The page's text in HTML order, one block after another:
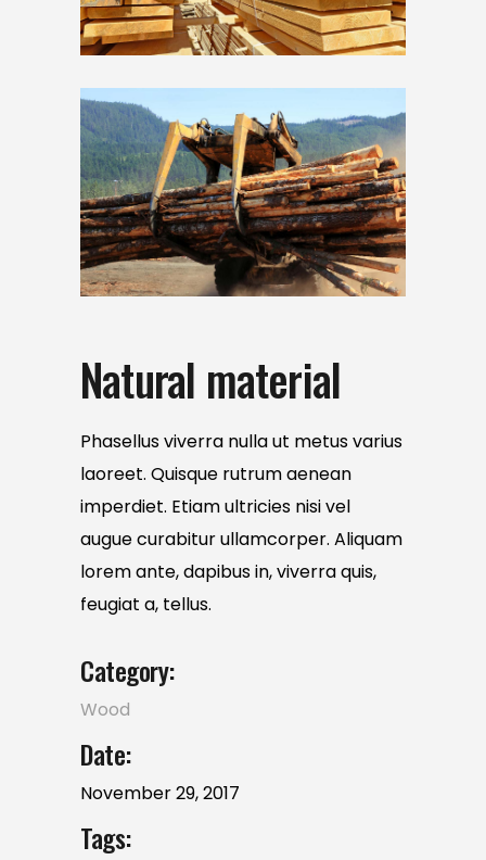
Natural material
Phasellus viverra nulla ut metus varius
laoreet. Quisque rutrum aenean
imperdiet. Etiam ultricies nisi vel
augue curabitur ullamcorper. Aliquam
lorem ante, dapibus in, viverra quis,
feugiat a, tellus.
Category:
Wood
Date:
November 29, 2017
Tags: